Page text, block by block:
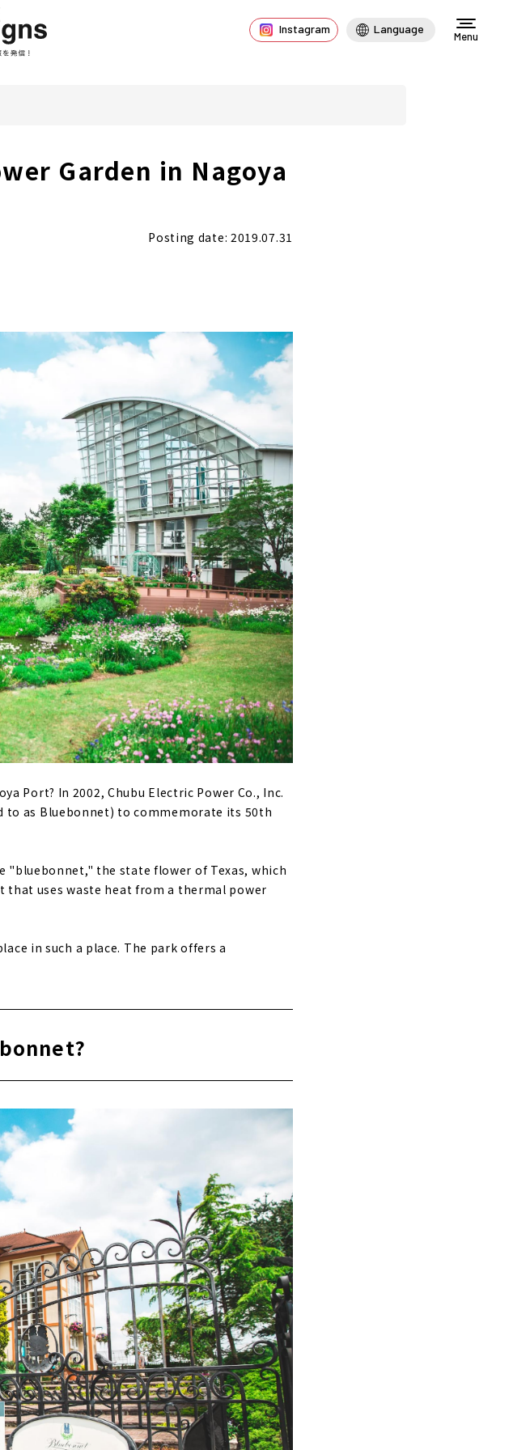
Instagram Language
Menu
Garden in Nagoya
Posting date: 2019.07.31
Port? In 2002, Chubu Electric Power Co., Inc.
to as Bluebonnet) to commemorate its 50th
"bluebonnet," the state flower of Texas, which
that uses waste heat from a thermal power
in such a place. The park offers a